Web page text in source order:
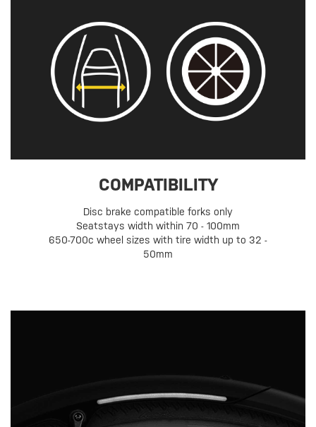
COMPATIBILITY
Disc brake compatible forks only
Seatstays width within 70 - 100mm
650-700c wheel sizes with tire width up to 32 -
50mm